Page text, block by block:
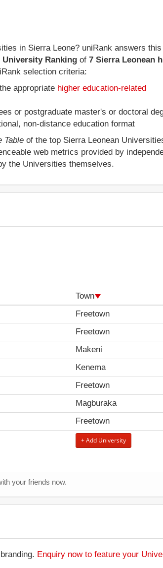
in Sierra Leone? uniRank answers this
University Ranking of7 Sierra Leonean
selection criteria:
appropriate higher education-related
or postgraduate master's or doctoral
non-distance education format
Table of the top Sierra Leonean
web metrics provided by
the Universities themselves.
Town
Freetown
Freetown
Makeni
Kenema
Freetown
Magburaka
Freetown
+ Add University
your friends now.
Enquiry now to feature your